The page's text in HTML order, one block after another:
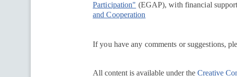
Participation" (EGAP), with financial
and Cooperation
If you have any comments or suggestions,
All content is available under the Creative